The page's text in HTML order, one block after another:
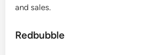
and sales.
Redbubble